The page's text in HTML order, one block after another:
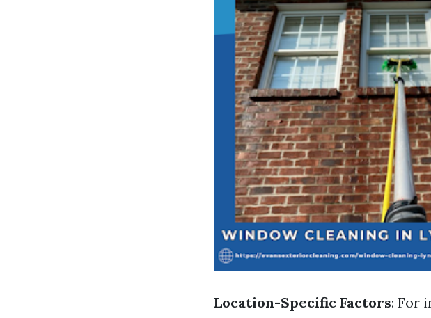
Location-Specific Factors: For